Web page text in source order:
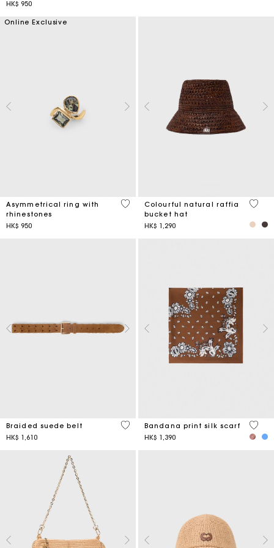
HK$ 950
Online Exclusive
Asymmetrical ring with
rhinestones
HK$ 950
5 out of 5 Customer Rating
Colourful natural raffia
bucket hat
HK$ 1,290
3.5
Braided suede belt
HK$ 1,610
4.5 out of 5 Customer Rating
Bandana print silk scarf
HK$ 1,390
3.7